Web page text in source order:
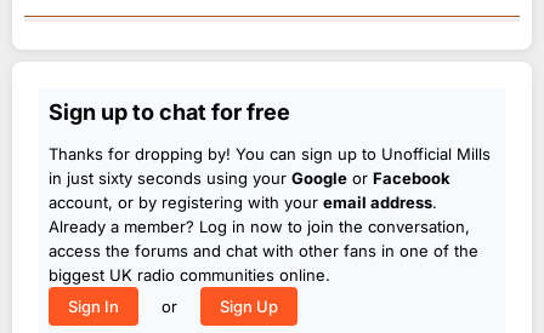
Sign up to chat for free
Thanks for dropping by! You can sign up to Unofficial Mills
in just sixty seconds using your Google or Facebook
account, or by registering with your email address.
Already a member? Log in now to join the conversation,
access the forums and chat with other fans in one of the
biggest UK radio communities online.
Sign In
or Sign Up